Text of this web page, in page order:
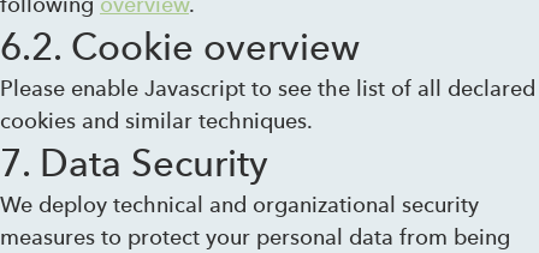
6.2. Cookie overview
Please enable Javascript to see the list of all declared
cookies and similar techniques.
7. Data Security
We deploy technical and organizational security
measures to protect your personal data from being